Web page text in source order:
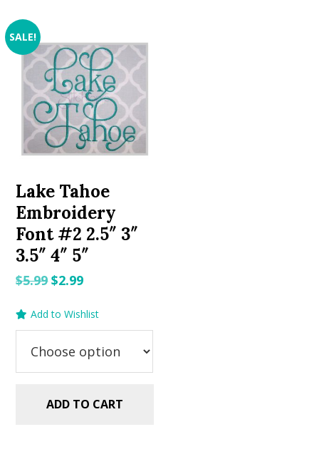
SALE!
Lake Tahoe
Embroidery
Font #2 2.5″ 3″
3.5″ 4″ 5″
$5.99Original
was:
$2.99Current
is:
Add to Wishlist
ADD TO CART